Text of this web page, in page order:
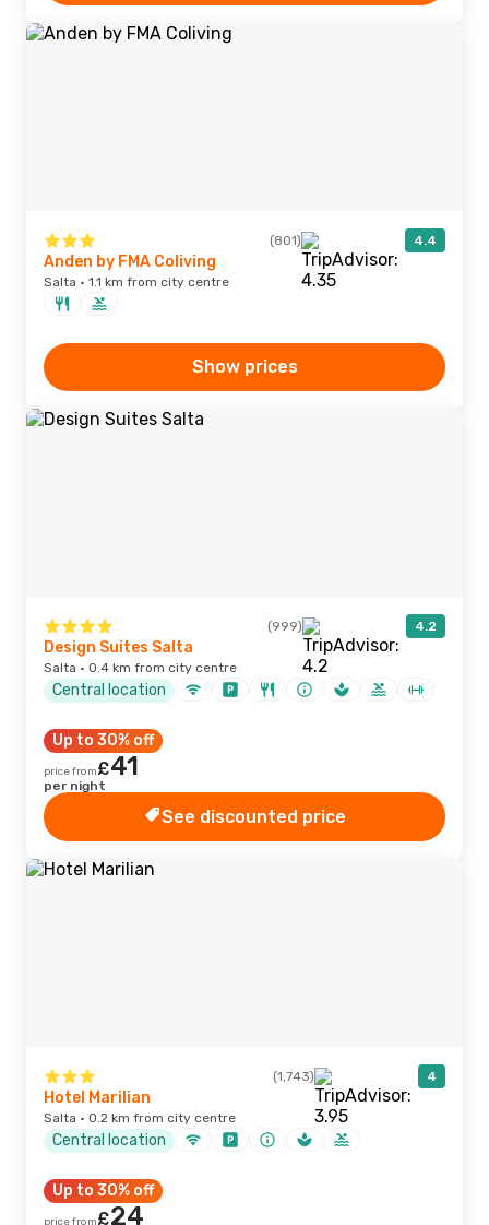
(801) 4.4
Anden by FMA Coliving
Salta · 1.1 km from city centre
Show prices
(999) 4.2
Design Suites Salta
Salta · 0.4 km from city centre
Central location
Up to 30% off
price from£41
per night
See discounted price
(1,743) 4
Hotel Marilian
Salta · 0.2 km from city centre
Central location
Up to 30% off
price from£24